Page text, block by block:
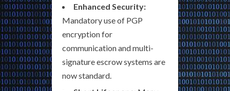
Enhanced Security:
Mandatory use of PGP
encryption for
communication and multi-
signature escrow systems are
now standard.